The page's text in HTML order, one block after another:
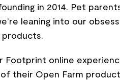
in 2014. Pet
leaning into our
Footprint online
their Open Farm